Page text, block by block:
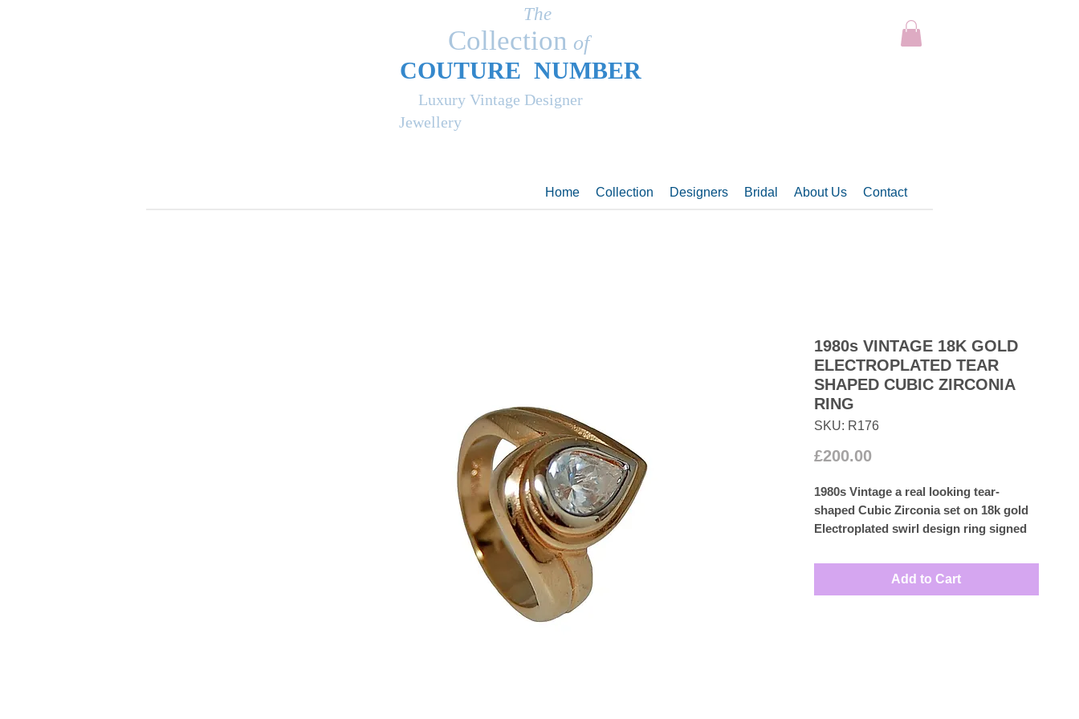
Luxury Vintage Designer
Jewellery
The
Collection of
COUTURE NUMBER
Home Collection Designers Bridal About Us Contact
1980s VINTAGE 18K GOLD
ELECTROPLATED TEAR
SHAPED CUBIC ZIRCONIA
RING
SKU: R176
£200.00Price
1980s Vintage a real looking tear-
shaped Cubic Zirconia set on 18k gold
Electroplated swirl design ring signed
UK size: M ½
Add to Cart